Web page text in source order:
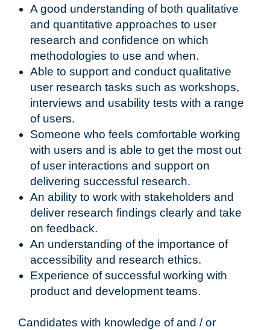
A good understanding of both qualitative
and quantitative approaches to user
research and confidence on which
methodologies to use and when.
Able to support and conduct qualitative
user research tasks such as workshops,
interviews and usability tests with a range
of users.
Someone who feels comfortable working
with users and is able to get the most out
of user interactions and support on
delivering successful research.
An ability to work with stakeholders and
deliver research findings clearly and take
on feedback.
An understanding of the importance of
accessibility and research ethics.
Experience of successful working with
product and development teams.
Candidates with knowledge of and / or